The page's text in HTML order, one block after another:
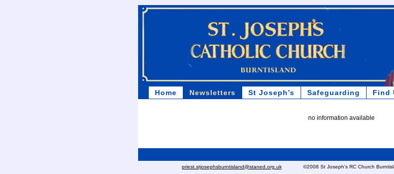
Home Newsletters St Joseph’s Safeguarding Find
no information available
priest.stjosephsburntisland@staned.org.uk©2008 St Joseph's RC Church